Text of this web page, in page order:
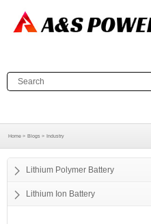
Home > Blogs > Industry
Lithium Polymer Battery
Lithium Ion Battery